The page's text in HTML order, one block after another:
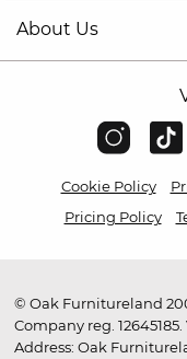
About Us
Cookie Policy
Pricing Policy
© Oak Furnitureland
Company reg.
Address: Oak